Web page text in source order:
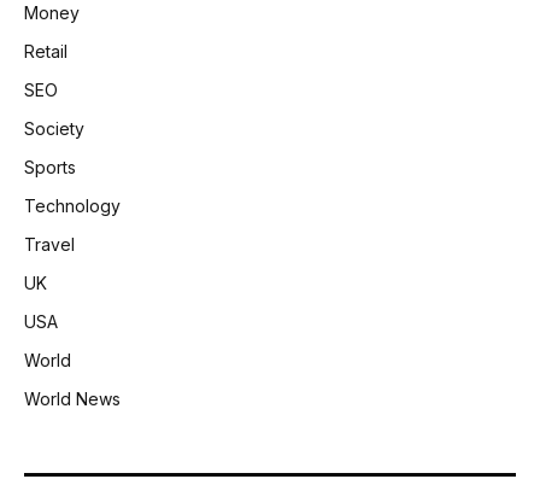
Money
Retail
SEO
Society
Sports
Technology
Travel
UK
USA
World
World News